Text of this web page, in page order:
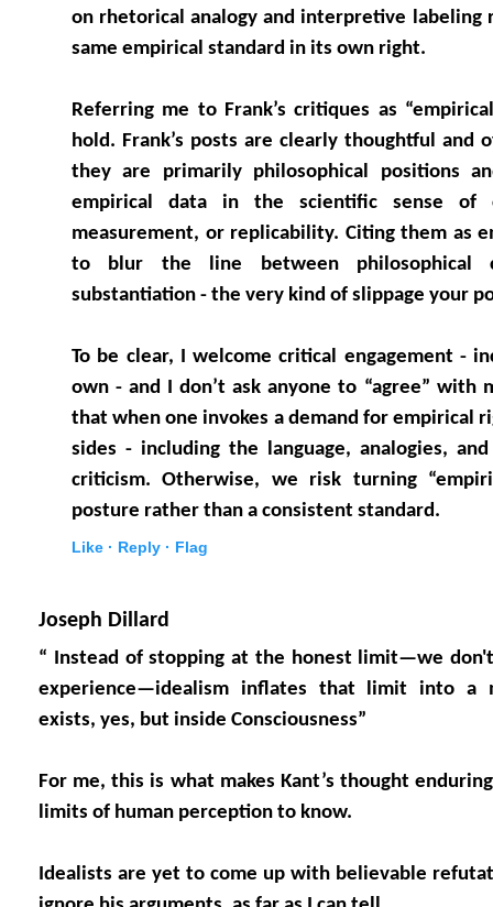
on rhetorical analogy and interpretive labeling
same empirical standard in its own right.
Referring me to Frank’s critiques as
hold. Frank’s posts are clearly thoughtful and
they are primarily philosophical positions
empirical data in the scientific sense of
measurement, or replicability. Citing them as
to blur the line between philosophical
substantiation - the very kind of slippage your
To be clear, I welcome critical engagement -
own - and I don’t ask anyone to “agree” with
that when one invokes a demand for empirical
sides - including the language, analogies,
criticism. Otherwise, we risk turning
posture rather than a consistent standard.
Like · Reply · Flag
Joseph Dillard
“ Instead of stopping at the honest limit—we
experience—idealism inflates that limit into a
exists, yes, but inside Consciousness”
For me, this is what makes Kant’s thought
limits of human perception to know.
Idealists are yet to come up with believable